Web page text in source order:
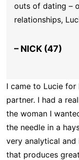
outs of dating –
relationships,
– NICK (47)
I came to Lucie
partner. I had a
the woman I
the needle in a
very analytical
that produces